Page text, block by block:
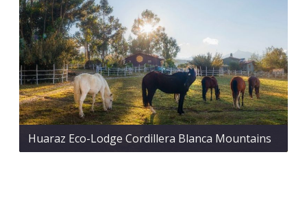
Huaraz Eco-Lodge Cordillera Blanca Mountains